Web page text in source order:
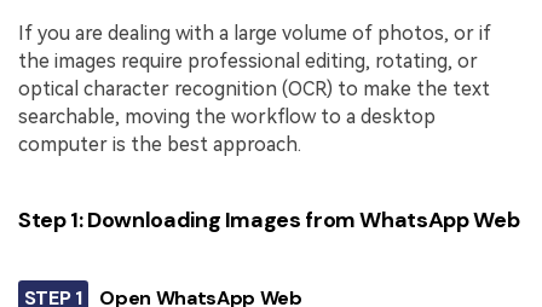
If you are dealing with a large volume of photos, or if
the images require professional editing, rotating, or
optical character recognition (OCR) to make the text
searchable, moving the workflow to a desktop
computer is the best approach.
Step 1: Downloading Images from WhatsApp Web
STEP 1 Open WhatsApp Web